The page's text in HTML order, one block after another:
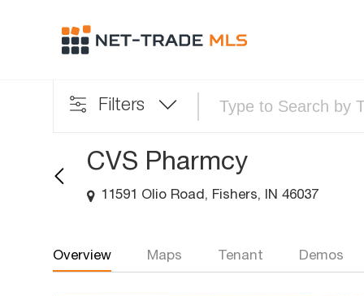
Filters
CVS Pharmcy
11591 Olio Road, Fishers, IN 46037
Overview Maps Tenant Demos